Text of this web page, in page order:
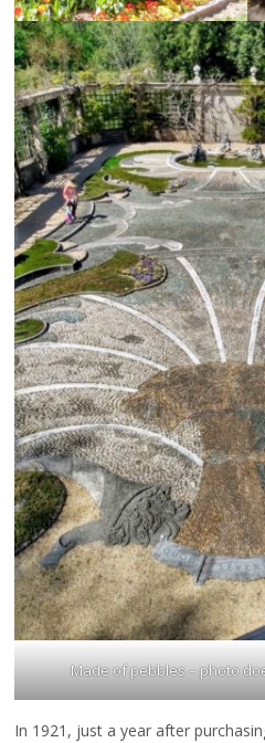
Made of pebbles – photo
In 1921, just a year after